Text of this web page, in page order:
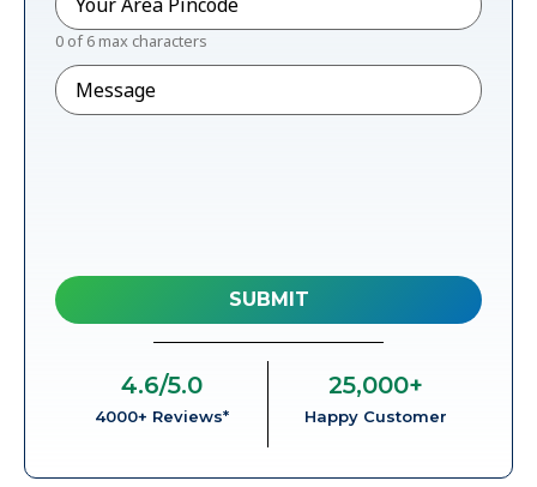
0 of 6 max characters
Message
4000+ Reviews*
4.6/5.0
Happy Customer
25,000+